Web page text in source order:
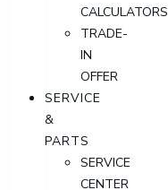
CALCULATORS
TRADE-
IN
OFFER
SERVICE
&
PARTS
SERVICE
CENTER